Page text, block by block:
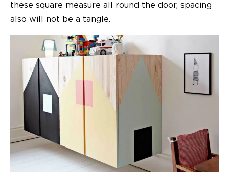
these square measure all round the door, spacing
also will not be a tangle.